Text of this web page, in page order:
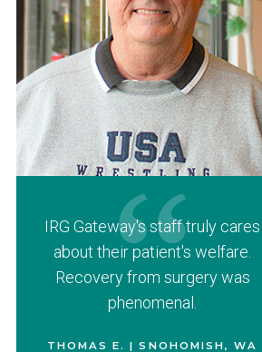
IRG Gateway's staff truly cares
about their patient's welfare.
Recovery from surgery was
phenomenal.
THOMAS E. | SNOHOMISH, WA